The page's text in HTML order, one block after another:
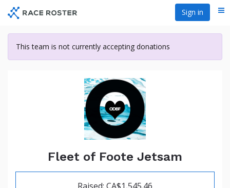
content
Sign in
This team is not currently accepting donations
Fleet of Foote Jetsam